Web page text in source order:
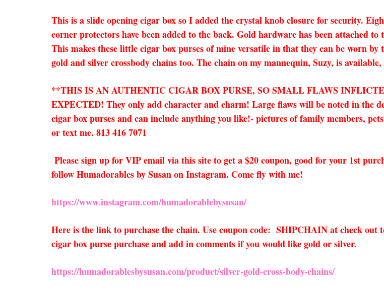
This is a slide opening cigar box so I added the crystal knob closure for security.
corner protectors have been added to the back. Gold hardware has been attached
This makes these little cigar box purses of mine versatile in that they can be worn
gold and silver crossbody chains too. The chain on my mannequin, Suzy, is
**THIS IS AN AUTHENTIC CIGAR BOX PURSE, SO SMALL FLAWS
EXPECTED! They only add character and charm! Large flaws will be noted in the
cigar box purses and can include anything you like!- pictures of family members,
or text me. 813 416 7071
Please sign up for VIP email via this site to get a $20 coupon, good for your 1st
follow Humadorables by Susan on Instagram. Come fly with me!
https://www.instagram.com/humadorablebysusan/
Here is the link to purchase the chain. Use coupon code: SHIPCHAIN at check out
cigar box purse purchase and add in comments if you would like gold or silver.
https://humadorablesbysusan.com/product/silver-gold-cross-body-chains/